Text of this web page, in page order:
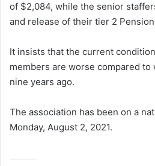
of $2,084, while the senior
and release of their tier 2
It insists that the current
members are worse compared to
nine years ago.
The association has been on a
Monday, August 2, 2021.